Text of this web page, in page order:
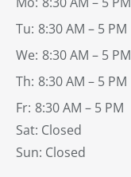
Tu: 8:30 AM – 5 PM
We: 8:30 AM – 5 PM
Th: 8:30 AM – 5 PM
Fr: 8:30 AM – 5 PM
Sat: Closed
Sun: Closed